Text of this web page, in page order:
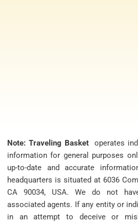
Note: Traveling Basketoperates
information for general purposes
up-to-date and accurate
headquarters is situated at 6036
CA 90034, USA. We do not
associated agents. If any entity or
in an attempt to deceive or